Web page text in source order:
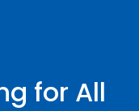
for All